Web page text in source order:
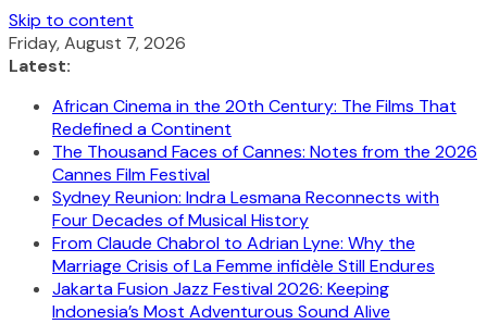
Skip to content
Friday, August 7, 2026
Latest:
African Cinema in the 20th Century: The Films That
Redefined a Continent
The Thousand Faces of Cannes: Notes from the 2026
Cannes Film Festival
Sydney Reunion: Indra Lesmana Reconnects with
Four Decades of Musical History
From Claude Chabrol to Adrian Lyne: Why the
Marriage Crisis of La Femme infidèle Still Endures
Jakarta Fusion Jazz Festival 2026: Keeping
Indonesia’s Most Adventurous Sound Alive